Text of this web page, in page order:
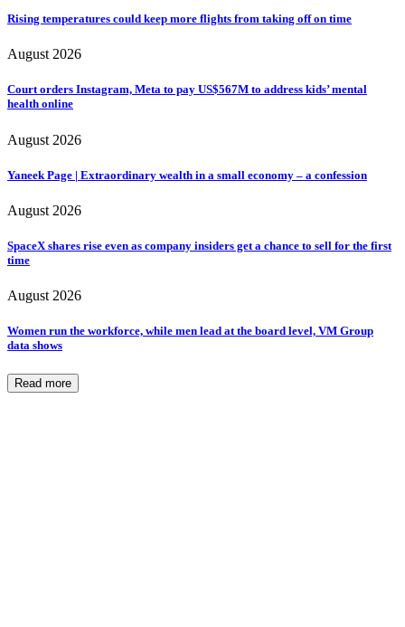
Rising temperatures could keep more flights from taking off on time
August 2026
Court orders Instagram, Meta to pay US$567M to address kids’ mental
health online
August 2026
Yaneek Page | Extraordinary wealth in a small economy – a confession
August 2026
SpaceX shares rise even as company insiders get a chance to sell for the first
time
August 2026
Women run the workforce, while men lead at the board level, VM Group
data shows
Read more